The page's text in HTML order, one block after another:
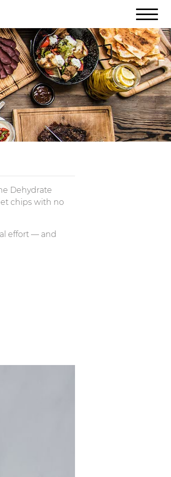
Dehydrate
chips with no
effort — and